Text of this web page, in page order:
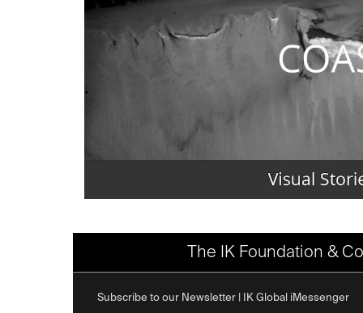
The IK Foundation &
Subscribe to our Newsletter | IK Global iMessenger